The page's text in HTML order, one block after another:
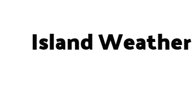
Island Weather